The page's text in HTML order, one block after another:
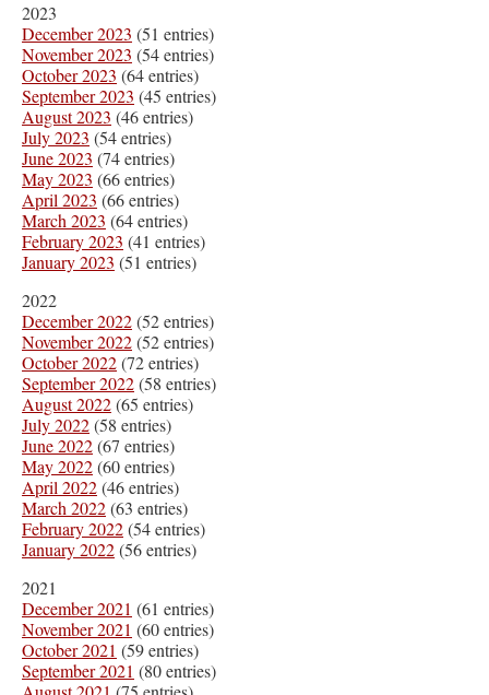
2023
December 2023 (51 entries)
November 2023 (54 entries)
October 2023 (64 entries)
September 2023 (45 entries)
August 2023 (46 entries)
July 2023 (54 entries)
June 2023 (74 entries)
May 2023 (66 entries)
April 2023 (66 entries)
March 2023 (64 entries)
February 2023 (41 entries)
January 2023 (51 entries)
2022
December 2022(52 entries)
November 2022(52 entries)
October 2022(72 entries)
September 2022(58 entries)
August 2022(65 entries)
July 2022(58 entries)
June 2022(67 entries)
May 2022(60 entries)
April 2022(46 entries)
March 2022(63 entries)
February 2022(54 entries)
January 2022(56 entries)
2021
December 2021 (61 entries)
November 2021 (60 entries)
October 2021 (59 entries)
September 2021 (80 entries)